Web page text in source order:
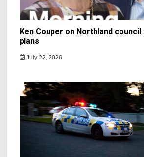
Ken Couper on Northland
plans
July 22, 2026